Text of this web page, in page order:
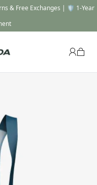
applied when you add a Top, a
cart !